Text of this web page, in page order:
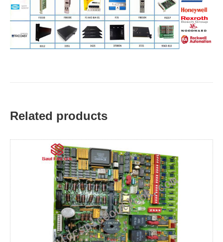
Related products